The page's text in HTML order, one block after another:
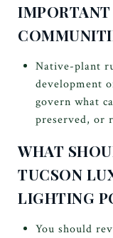
Native-plant
development
govern what
preserved, or
WHAT
TUCSON
LIGHTING
You should